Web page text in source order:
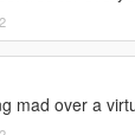
mad over a